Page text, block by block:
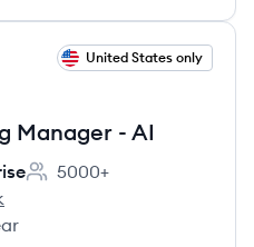
United States only
Manager - AI
Employee count:
5000+
Enterprise's